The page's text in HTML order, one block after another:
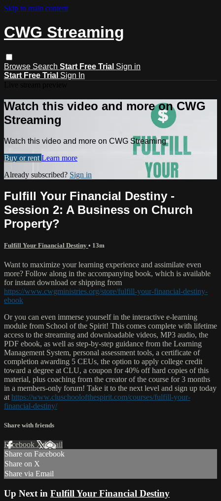
Skip to main content
CWG Streaming
Browse Search Start Free Trial Sign in
Start Free Trial Sign In
Watch this video and more on CWG
Streaming
Watch this video and more on CWG Streaming
Buy or rent Learn more
Already subscribed? Sign in
Fulfill Your Financial Destiny -
Session 2: A Business on Church
Property?
Fulfill Your Financial Destiny • 13m
Want to maximize your learning experience and assimilate even
more? Follow along in the accompanying book, which is available
for instant download or shipping from
https://www.cwgministries.org/store/fulfill-your-financial-destiny-
ebook
Or you can even immerse yourself in the interactive e-learning
module from School of the Spirit! This comes complete with lifetime
access to the streaming and downloadable videos, MP3 audio, the
PDF ebook, as well as step-by-step guidance from the Learning
Management System, personal assessment tools, a certificate of
completion awarding 5 CEUs, the option to apply college credit
toward a degree at CLU, a coupon for 40% off hard copies of this
material, plus coaching from the creator of the course for 3 months
in a members-only forum! Take it to the next level and sign up today
at https://www.cluschoolofthespirit.com/courses/fulfill-your-
financial-destiny/
Share with friends
Facebook XEmail
Share on Facebook
Share on X
Share via Email
Up Next in Fulfill Your Financial Destiny